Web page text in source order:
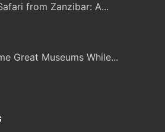
from Zanzibar: A...
Great Museums While...